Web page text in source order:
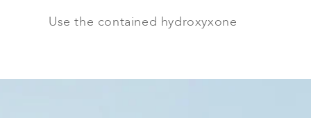
Use the contained hydroxyxone